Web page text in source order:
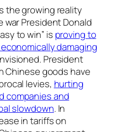
the growing reality
President Donald
to win” is proving to
damaging
President
Chinese goods have
levies, hurting
companies and
slowdown. In
in tariffs on